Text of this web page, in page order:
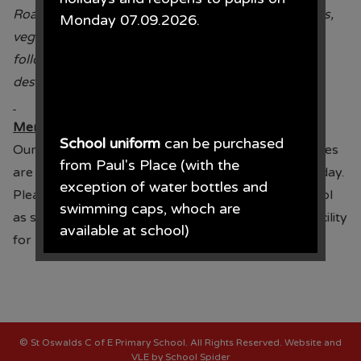
Roast Turkey with pigs in blankets, stuffing, sprouts,
vegetables, potatoes and gravy
followed by
dessert
Mentor Lunch 19
Our mentor lunch takes place on 19.12.24, envelopes
are being sent home to all children in Year 3 – 6 today.
Please return your envelope with payment to school
as soon as possible. Please note that there is no facility
for packed lunch on this day.
© St Oswalds C of E Primary School. All Rights Reserved. Website and
VLE by School Spider
Monday 07.09.2026.
School uniform can be purchased
from Paul's Place (with the
exception of water bottles and
swimming caps, whoch are
available at school)